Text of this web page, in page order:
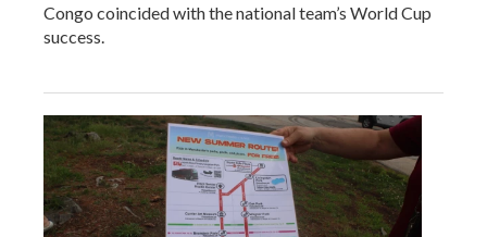
Congo coincided with the national team’s World Cup
success.